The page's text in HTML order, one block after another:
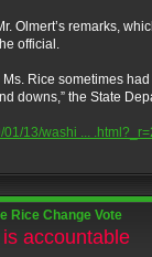
Olmert’s remarks,
official.
Ms. Rice sometimes
downs,” the State
01/13/washi ...
Rice Change Vote
accountable